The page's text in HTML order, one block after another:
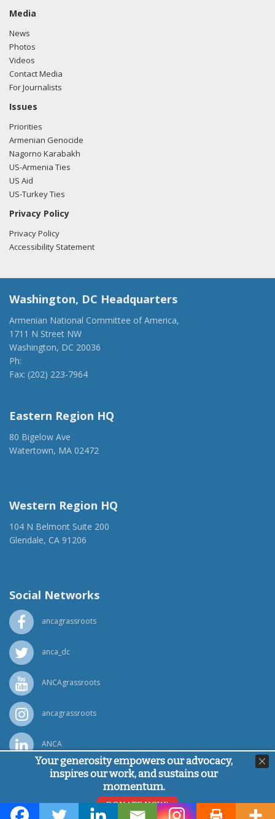
Media
News
Photos
Videos
Contact Media
For Journalists
Issues
Priorities
Armenian Genocide
Nagorno Karabakh
US-Armenia Ties
US Aid
US-Turkey Ties
Privacy Policy
Privacy Policy
Accessibility Statement
Washington, DC Headquarters
Armenian National Committee of America,
1711 N Street NW
Washington, DC 20036
Ph:
Fax: (202) 223-7964
Eastern Region HQ
80 Bigelow Ave
Watertown, MA 02472
Western Region HQ
104 N Belmont Suite 200
Glendale, CA 91206
Social Networks
ancagrassroots
anca_dc
ANCAgrassroots
ancagrassroots
ANCA
Powered byPing Developer
© Armenian National Committee of America, 2026
Your generosity empowers our advocacy,
inspires our work, and sustains our
momentum.
DONATE NOW!